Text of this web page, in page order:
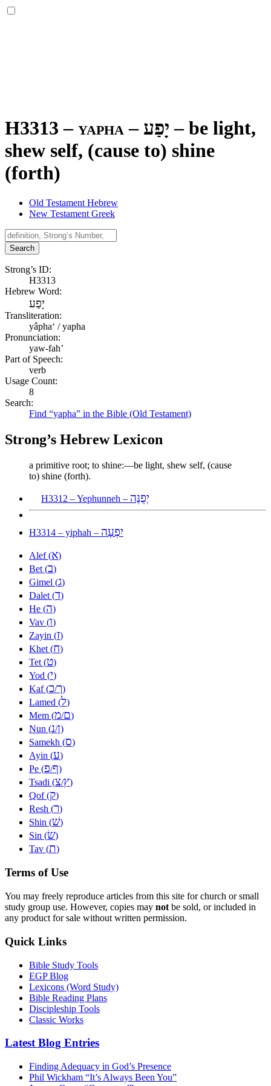
H3313 – yapha – יָפַע – be light,
shew self, (cause to) shine
(forth)
Old Testament Hebrew
New Testament Greek
Search
Strong’s ID:
H3313
Hebrew Word:
יָפַע
Transliteration:
yâphaʻ / yapha
Pronunciation:
yaw-fah’
Part of Speech:
verb
Usage Count:
8
Search:
Find “yapha” in the Bible (Old Testament)
Strong’s Hebrew Lexicon
a primitive root; to shine:—be light, shew self, (cause
to) shine (forth).
H3312 – Yephunneh – יְפֻנֶּה
H3314 – yiphah – יִפְעָה
Alef (א)
Bet (ב)
Gimel (ג)
Dalet (ד)
He (ה)
Vav (ו)
Zayin (ז)
Khet (ח)
Tet (ט)
Yod (י)
Kaf (כ/ך)
Lamed (ל)
Mem (מ/ם)
Nun (נ/ן)
Samekh (ס)
Ayin (ע)
Pe (פ/ף)
Tsadi (צ/ץ)
Qof (ק)
Resh (ר)
Shin (שׁ)
Sin (שׂ)
Tav (ת)
Terms of Use
You may freely reproduce articles from this site for church or small
study group use. However, copies may not be sold, or included in
any product for sale without written permission.
Quick Links
Bible Study Tools
EGP Blog
Lexicons (Word Study)
Bible Reading Plans
Discipleship Tools
Classic Works
Latest Blog Entries
Finding Adequacy in God’s Presence
Phil Wickham “It’s Always Been You”